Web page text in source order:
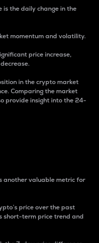
is the daily change in the
momentum and volatility.
price increase,
in the crypto market
Comparing the market
provide insight into the 24-
another valuable metric for
price over the past
short-term price trend and